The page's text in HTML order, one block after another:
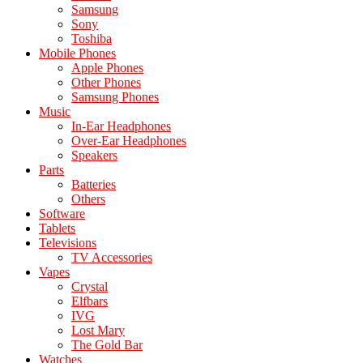
Samsung
Sony
Toshiba
Mobile Phones
Apple Phones
Other Phones
Samsung Phones
Music
In-Ear Headphones
Over-Ear Headphones
Speakers
Parts
Batteries
Others
Software
Tablets
Televisions
TV Accessories
Vapes
Crystal
Elfbars
IVG
Lost Mary
The Gold Bar
Watches